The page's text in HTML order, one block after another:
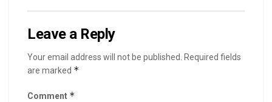
Leave a Reply
Your email address will not be published.
Required fields
are marked *
Comment *